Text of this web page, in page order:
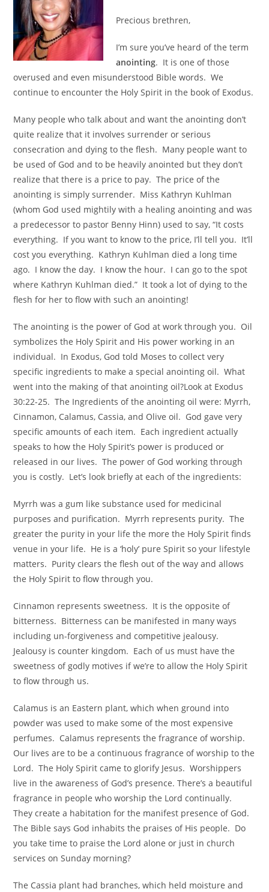
Precious brethren,
I’m sure you’ve heard of the term
anointing. It is one of those
overused and even misunderstood Bible words. We
continue to encounter the Holy Spirit in the book of Exodus.
Many people who talk about and want the anointing don’t
quite realize that it involves surrender or serious
consecration and dying to the flesh. Many people want to
be used of God and to be heavily anointed but they don’t
realize that there is a price to pay. The price of the
anointing is simply surrender. Miss Kathryn Kuhlman
(whom God used mightily with a healing anointing and was
a predecessor to pastor Benny Hinn) used to say, “It costs
everything. If you want to know to the price, I’ll tell you. It’ll
cost you everything. Kathryn Kuhlman died a long time
ago. I know the day. I know the hour. I can go to the spot
where Kathryn Kuhlman died.” It took a lot of dying to the
flesh for her to flow with such an anointing!
The anointing is the power of God at work through you. Oil
symbolizes the Holy Spirit and His power working in an
individual. In Exodus, God told Moses to collect very
specific ingredients to make a special anointing oil. What
went into the making of that anointing oil?Look at Exodus
30:22-25. The Ingredients of the anointing oil were: Myrrh,
Cinnamon, Calamus, Cassia, and Olive oil. God gave very
specific amounts of each item. Each ingredient actually
speaks to how the Holy Spirit’s power is produced or
released in our lives. The power of God working through
you is costly. Let’s look briefly at each of the ingredients:
Myrrh was a gum like substance used for medicinal
purposes and purification. Myrrh represents purity. The
greater the purity in your life the more the Holy Spirit finds
venue in your life. He is a ‘holy’ pure Spirit so your lifestyle
matters. Purity clears the flesh out of the way and allows
the Holy Spirit to flow through you.
Cinnamon represents sweetness. It is the opposite of
bitterness. Bitterness can be manifested in many ways
including un-forgiveness and competitive jealousy.
Jealousy is counter kingdom. Each of us must have the
sweetness of godly motives if we’re to allow the Holy Spirit
to flow through us.
Calamus is an Eastern plant, which when ground into
powder was used to make some of the most expensive
perfumes. Calamus represents the fragrance of worship.
Our lives are to be a continuous fragrance of worship to the
Lord. The Holy Spirit came to glorify Jesus. Worshippers
live in the awareness of God’s presence. There’s a beautiful
fragrance in people who worship the Lord continually.
They create a habitation for the manifest presence of God.
The Bible says God inhabits the praises of His people. Do
you take time to praise the Lord alone or just in church
services on Sunday morning?
The Cassia plant had branches, which held moisture and